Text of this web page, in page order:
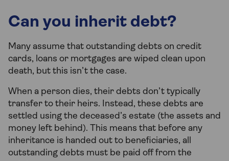
Can you inherit debt?
Many assume that outstanding debts on credit
cards, loans or mortgages are wiped clean upon
death, but this isn’t the case.
When a person dies, their debts don’t typically
transfer to their heirs. Instead, these debts are
settled using the deceased’s estate (the assets and
money left behind). This means that before any
inheritance is handed out to beneficiaries, all
outstanding debts must be paid off from the